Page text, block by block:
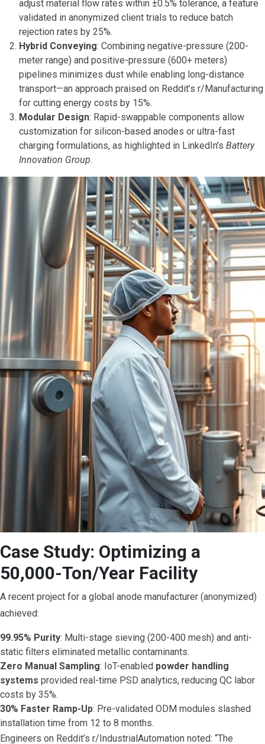
adjust material flow rates within ±0.5% tolerance, a feature
validated in anonymized client trials to reduce batch
rejection rates by 25%.
Hybrid Conveying: Combining negative-pressure (200-
meter range) and positive-pressure (600+ meters)
pipelines minimizes dust while enabling long-distance
transport—an approach praised on Reddit’s r/Manufacturing
for cutting energy costs by 15%.
Modular Design: Rapid-swappable components allow
customization for silicon-based anodes or ultra-fast
charging formulations, as highlighted in LinkedIn’s Battery
Innovation Group.
Case Study: Optimizing a
50,000-Ton/Year Facility
A recent project for a global anode manufacturer (anonymized)
achieved:
99.95% Purity: Multi-stage sieving (200-400 mesh) and anti-
static filters eliminated metallic contaminants.
Zero Manual Sampling: IoT-enabled powder handling
systems provided real-time PSD analytics, reducing QC labor
costs by 35%.
30% Faster Ramp-Up: Pre-validated ODM modules slashed
installation time from 12 to 8 months.
Engineers on Reddit’s r/IndustrialAutomation noted: “The